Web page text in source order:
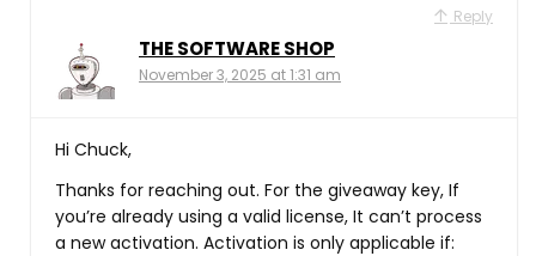
Reply
THE SOFTWARE SHOP
November 3, 2025 at 1:31 am
Hi Chuck,
Thanks for reaching out. For the giveaway key, If
you’re already using a valid license, It can’t process
a new activation. Activation is only applicable if: